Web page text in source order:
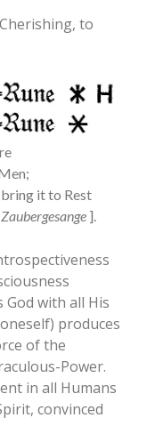
to
it to Rest
Zaubergesange ].
God with all His
produces
of the
Power.
in all Humans
convinced